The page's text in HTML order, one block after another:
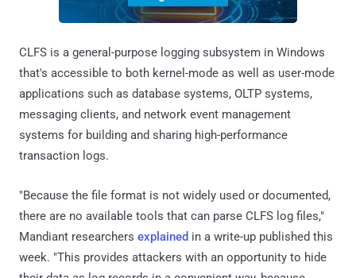
CLFS is a general-purpose logging subsystem in Windows
that's accessible to both kernel-mode as well as user-mode
applications such as database systems, OLTP systems,
messaging clients, and network event management
systems for building and sharing high-performance
transaction logs.
"Because the file format is not widely used or documented,
there are no available tools that can parse CLFS log files,"
Mandiant researchers explained in a write-up published this
week. "This provides attackers with an opportunity to hide